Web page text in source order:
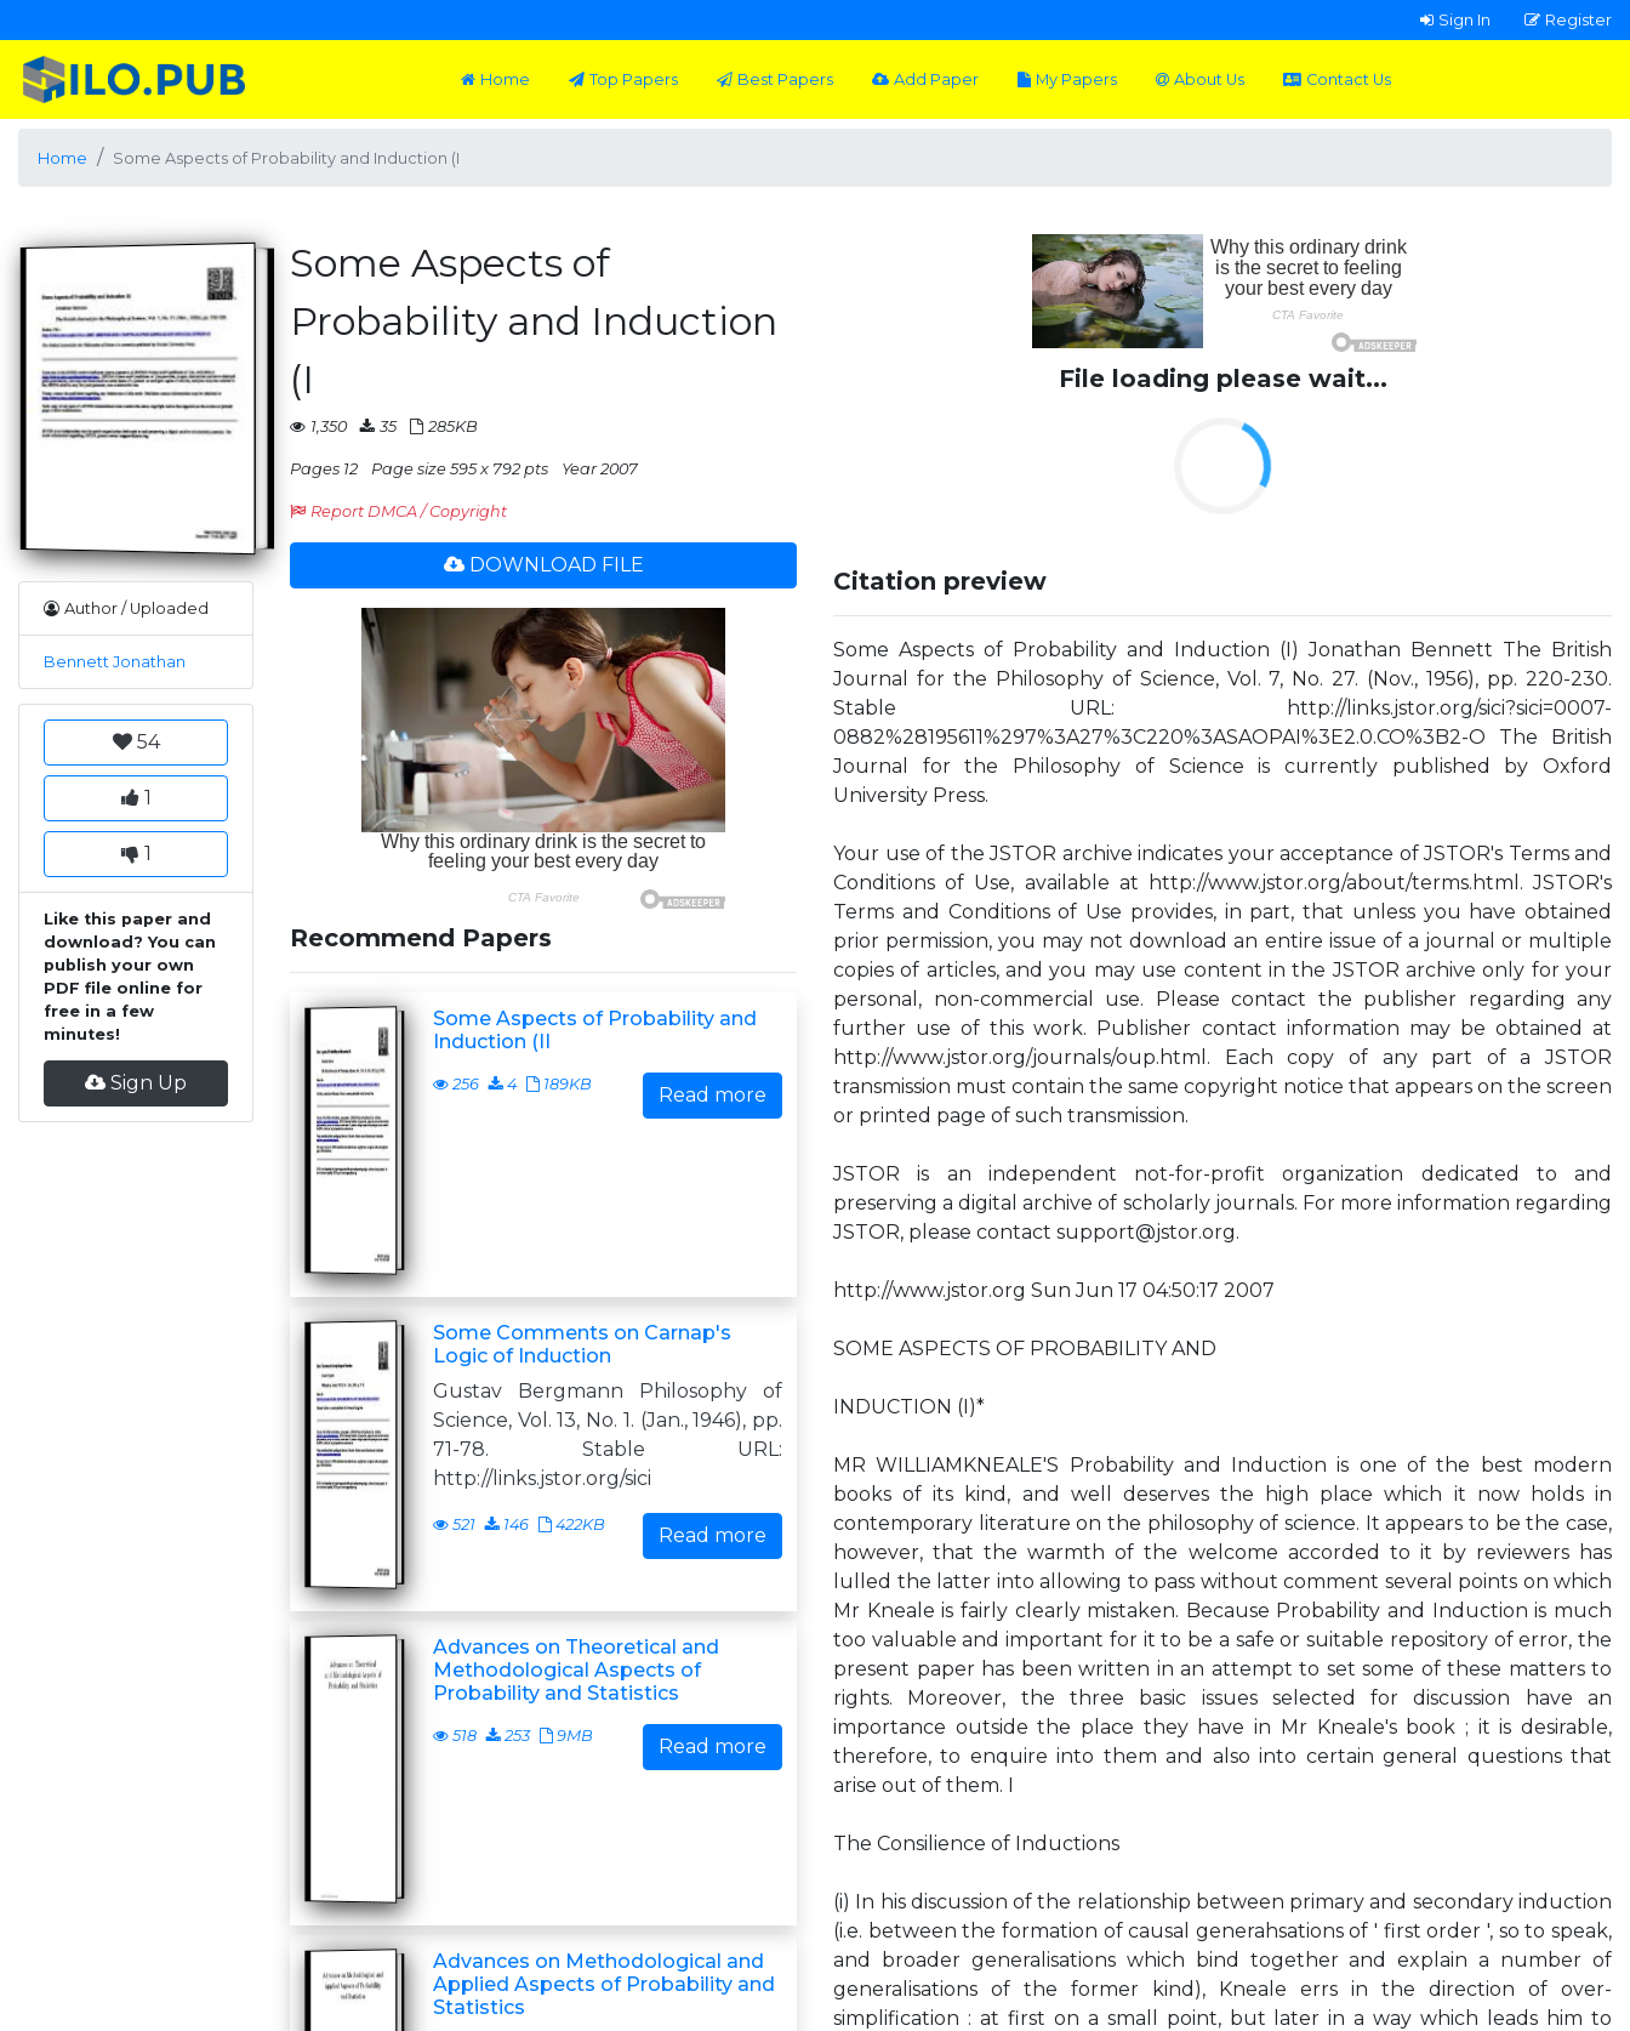
Sign In Register
Home Top Papers Best Papers Add Paper My Papers About Us Contact Us
Home Some Aspects of Probability and Induction (I
Author / Uploaded
Bennett Jonathan
54
1
1
Like this paper and
download? You can
publish your own
PDF file online for
free in a few
minutes!
Sign Up
Some Aspects of
Probability and Induction
(I
1,350 35 285KB
Pages 12 Page size 595 x 792 pts Year 2007
Report DMCA / Copyright
DOWNLOAD FILE
Recommend Papers
Some Aspects of Probability and
Induction (II
256 4 189KB Read more
Some Comments on Carnap's
Logic of Induction
Gustav Bergmann Philosophy of
Science, Vol. 13, No. 1. (Jan., 1946), pp.
71-78. Stable URL:
http://links.jstor.org/sici
521 146 422KB Read more
Advances on Theoretical and
Methodological Aspects of
Probability and Statistics
518 253 9MB Read more
Advances on Methodological and
Applied Aspects of Probability and
Statistics
File loading please wait...
Citation preview
Some Aspects of Probability and Induction (I) Jonathan Bennett The British
Journal for the Philosophy of Science, Vol. 7, No. 27. (Nov., 1956), pp. 220-230.
Stable URL: http://links.jstor.org/sici?sici=0007-
0882%28195611%297%3A27%3C220%3ASAOPAI%3E2.0.CO%3B2-O The British
Journal for the Philosophy of Science is currently published by Oxford
University Press.
Your use of the JSTOR archive indicates your acceptance of JSTOR's Terms and
Conditions of Use, available at http://www.jstor.org/about/terms.html. JSTOR's
Terms and Conditions of Use provides, in part, that unless you have obtained
prior permission, you may not download an entire issue of a journal or multiple
copies of articles, and you may use content in the JSTOR archive only for your
personal, non-commercial use. Please contact the publisher regarding any
further use of this work. Publisher contact information may be obtained at
http://www.jstor.org/journals/oup.html. Each copy of any part of a JSTOR
transmission must contain the same copyright notice that appears on the screen
or printed page of such transmission.
JSTOR is an independent not-for-profit organization dedicated to and
preserving a digital archive of scholarly journals. For more information regarding
JSTOR, please contact support@jstor.org.
http://www.jstor.org Sun Jun 17 04:50:17 2007
SOME ASPECTS OF PROBABILITY AND
INDUCTION (I)*
MR WILLIAMKNEALE'S Probability and Induction is one of the best modern
books of its kind, and well deserves the high place which it now holds in
contemporary literature on the philosophy of science. It appears to be the case,
however, that the warmth of the welcome accorded to it by reviewers has
lulled the latter into allowing to pass without comment several points on which
Mr Kneale is fairly clearly mistaken. Because Probability and Induction is much
too valuable and important for it to be a safe or suitable repository of error, the
present paper has been written in an attempt to set some of these matters to
rights. Moreover, the three basic issues selected for discussion have an
importance outside the place they have in Mr Kneale's book ; it is desirable,
therefore, to enquire into them and also into certain general questions that
arise out of them. I
The Consilience of Inductions
(i) In his discussion of the relationship between primary and secondary induction
(i.e. between the formation of causal generahsations of ' first order ', so to speak,
and broader generalisations which bind together and explain a number of
generalisations of the former kind), Kneale errs in the direction of over-
simplification : at first on a small point, but later in a way which leads him to